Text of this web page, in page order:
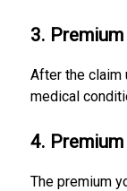
3.
After the claim
medical
4.
The premium